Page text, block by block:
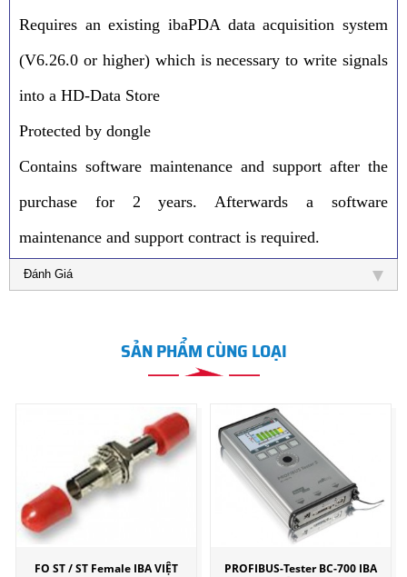
Requires an existing ibaPDA data acquisition system
(V6.26.0 or higher) which is necessary to write signals
into a HD-Data Store
Protected by dongle
Contains software maintenance and support after the
purchase for 2 years. Afterwards a software
maintenance and support contract is required.
Đánh Giá
SẢN PHẨM CÙNG LOẠI
FO ST / ST Female IBA VIỆT
PROFIBUS-Tester BC-700 IBA